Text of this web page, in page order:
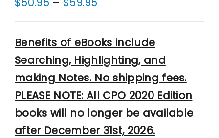
range:
$50.95
through
$59.95
Benefits of eBooks include
Searching, Highlighting, and
making Notes. No shipping fees.
PLEASE NOTE: All CPO 2020 Edition
books will no longer be available
after December 31st, 2026.